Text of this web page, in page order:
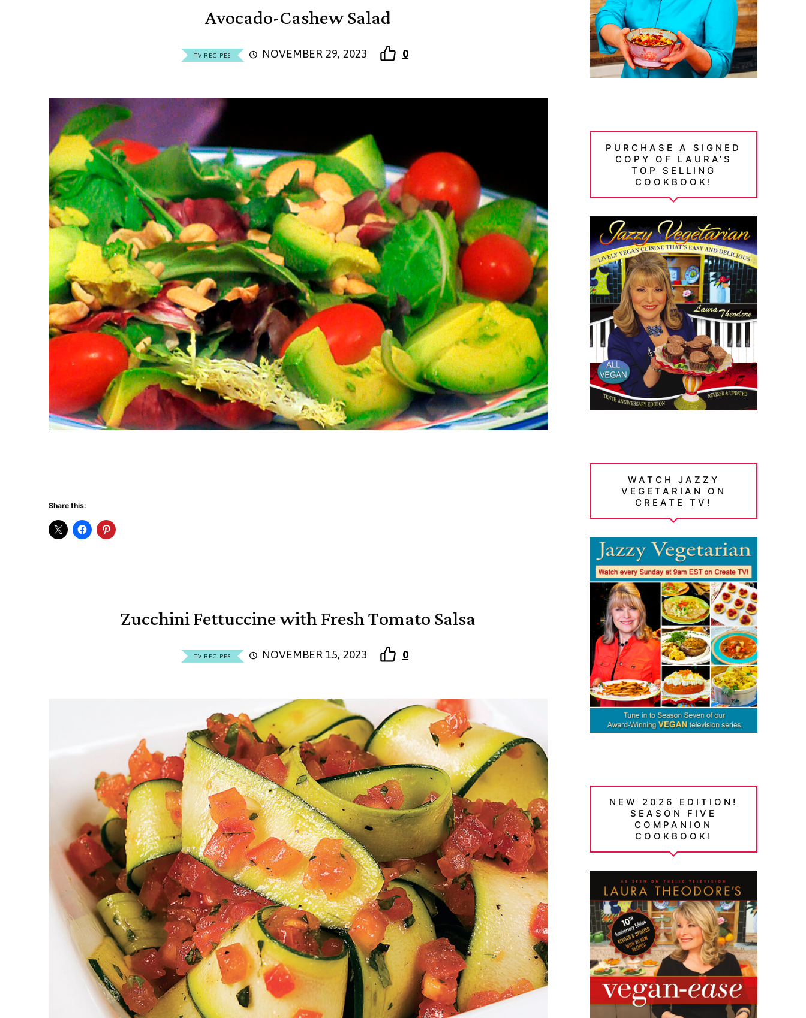
Avocado-Cashew Salad
TV RECIPES NOVEMBER 29, 2023 0
Share this:
Zucchini Fettuccine with Fresh Tomato Salsa
TV RECIPES NOVEMBER 15, 2023 0
PURCHASE A SIGNED
COPY OF LAURA’S
TOP SELLING
COOKBOOK!
WATCH JAZZY
VEGETARIAN ON
CREATE TV!
NEW 2026 EDITION!
SEASON FIVE
COMPANION
COOKBOOK!